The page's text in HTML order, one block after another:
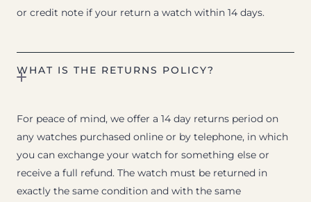
or credit note if your return a watch within 14 days.
WHAT IS THE RETURNS POLICY?
For peace of mind, we offer a 14 day returns period on
any watches purchased online or by telephone, in which
you can exchange your watch for something else or
receive a full refund. The watch must be returned in
exactly the same condition and with the same